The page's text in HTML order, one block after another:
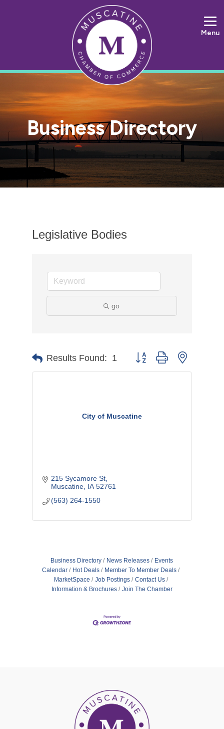
Menu
Business Directory
Legislative Bodies
go
Results Found: 1 Button group with nested
City of Muscatine
215 Sycamore St
Muscatine IA 52761
(563) 264-1550
Business Directory News Releases
Events
Calendar
Hot Deals
Member To Member Deals
MarketSpace
Job Postings
Contact Us
Information & Brochures
Join The Chamber